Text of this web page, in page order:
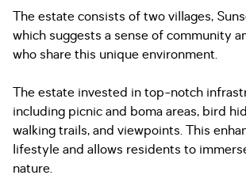
The estate consists of two villages,
which suggests a sense of community
who share this unique environment.
The estate invested in top-notch
including picnic and boma areas, bird
walking trails, and viewpoints. This
lifestyle and allows residents to
nature.